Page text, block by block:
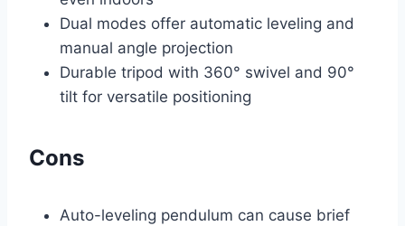
Dual modes offer automatic leveling and
manual angle projection
Durable tripod with 360° swivel and 90°
tilt for versatile positioning
Cons
Auto-leveling pendulum can cause brief